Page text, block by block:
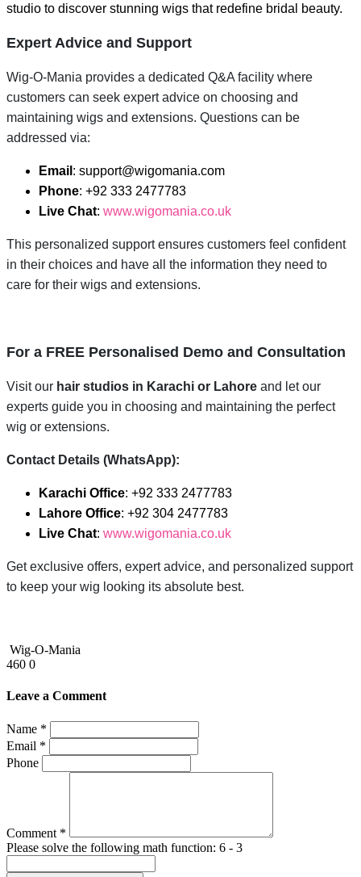
studio to discover stunning wigs that redefine bridal beauty.
Expert Advice and Support
Wig-O-Mania provides a dedicated Q&A facility where
customers can seek expert advice on choosing and
maintaining wigs and extensions. Questions can be
addressed via:
Email : support@wigomania.com
Phone: +92 333 2477783
Live Chat: www.wigomania.co.uk
This personalized support ensures customers feel confident
in their choices and have all the information they need to
care for their wigs and extensions.
For a FREE Personalised Demo and Consultation
Visit our hair studios in Karachi or Lahore and let our
experts guide you in choosing and maintaining the perfect
wig or extensions.
Contact Details (WhatsApp):
Karachi Office: +92 333 2477783
Lahore Office: +92 304 2477783
Live Chat: www.wigomania.co.uk
Get exclusive offers, expert advice, and personalized support
to keep your wig looking its absolute best.
Wig-O-Mania
460 0
Leave a Comment
Name *
Email *
Phone
Comment *
Please solve the following math function: 6 - 3